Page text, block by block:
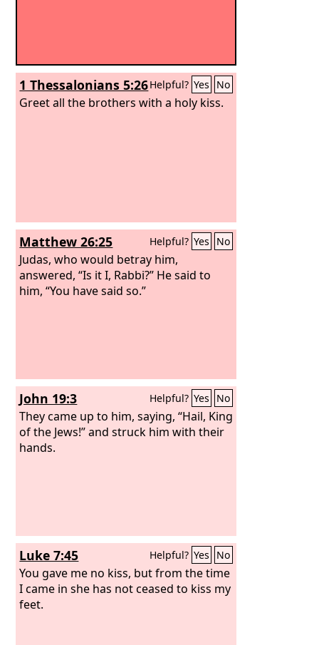
1 Thessalonians 5:26Helpful? Yes No
Greet all the brothers with a holy kiss.
Matthew 26:25 Helpful? Yes No
Judas, who would betray him,
answered, “Is it I, Rabbi?” He said to
him, “You have said so.”
John 19:3 Helpful? Yes No
They came up to him, saying, “Hail, King
of the Jews!” and struck him with their
hands.
Luke 7:45 Helpful? Yes No
You gave me no kiss, but from the time
I came in she has not ceased to kiss my
feet.